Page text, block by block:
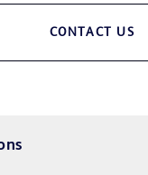
CONTACT US